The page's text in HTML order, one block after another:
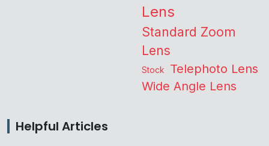
Lens
Standard Zoom
Lens
Stock Telephoto Lens
Wide Angle Lens
Helpful Articles